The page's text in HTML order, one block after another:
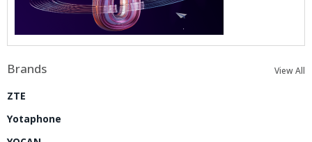
Brands View All
ZTE
Yotaphone